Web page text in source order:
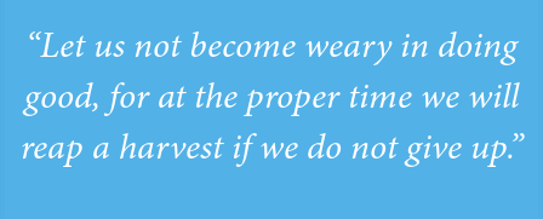
“Let us not become weary in doing
good, for at the proper time we will
reap a harvest if we do not give up.”